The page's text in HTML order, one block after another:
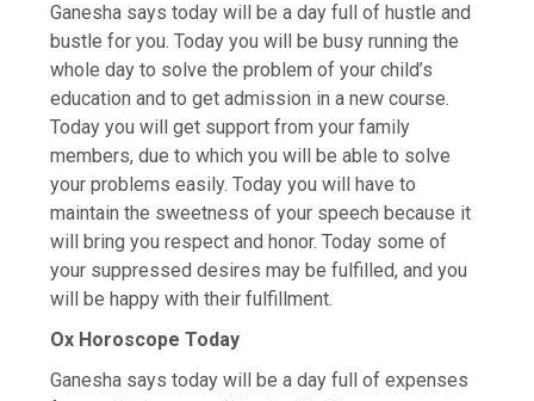
Ganesha says today will be a day full of hustle and
bustle for you. Today you will be busy running the
whole day to solve the problem of your child’s
education and to get admission in a new course.
Today you will get support from your family
members, due to which you will be able to solve
your problems easily. Today you will have to
maintain the sweetness of your speech because it
will bring you respect and honor. Today some of
your suppressed desires may be fulfilled, and you
will be happy with their fulfillment.
Ox Horoscope Today
Ganesha says today will be a day full of expenses